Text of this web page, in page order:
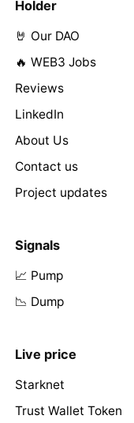
Holder
🤘 Our DAO
🔥 WEB3 Jobs
Reviews
LinkedIn
About Us
Contact us
Project updates
Signals
📈 Pump
📉 Dump
Live price
Starknet
Trust Wallet Token